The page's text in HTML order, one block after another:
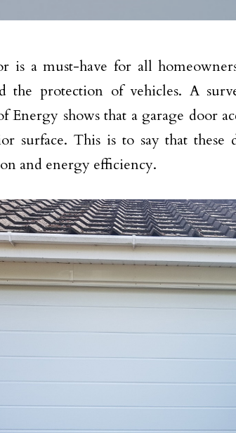
is a must-have for all
the protection of vehicles. A
Energy shows that a garage door
surface. This is to say that
and energy efficiency.